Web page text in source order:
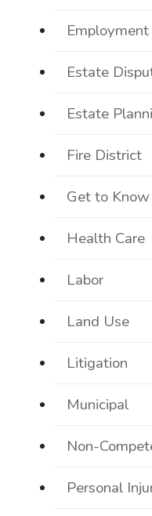
Employment
Estate
Estate
Fire District
Get to
Health Care
Labor
Land Use
Litigation
Municipal
Non-
Personal